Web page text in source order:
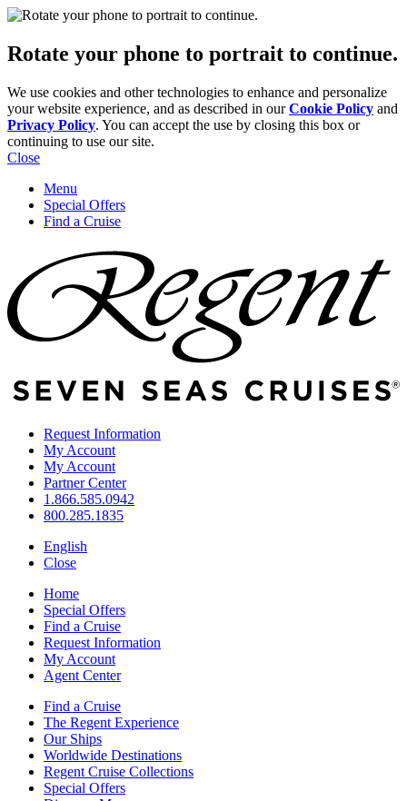
Rotate your phone to portrait to continue.
We use cookies and other technologies to enhance and personalize
your website experience, and as described in ourCookie Policy and
Privacy Policy. You can accept the use by closing this box or
continuing to use our site.
Close
Menu
Special Offers
Find a Cruise
Request Information
My Account
My Account
Partner Center
1.866.585.0942
800.285.1835
English
Close
Home
Special Offers
Find a Cruise
Request Information
My Account
Agent Center
Find a Cruise
The Regent Experience
Our Ships
Worldwide Destinations
Regent Cruise Collections
Special Offers